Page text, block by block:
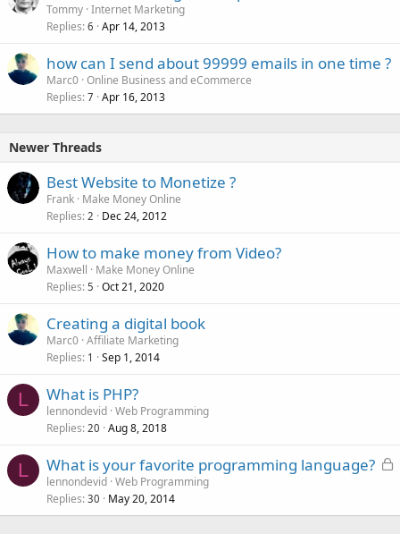
Tommy Internet Marketing
Replies 6 Apr 14, 2013
how can I send about 99999 emails in one time ?
Marc0 Online Business and eCommerce
Replies 7 Apr 16, 2013
Newer Threads
Best Website to Monetize ?
Frank Make Money Online
Replies 2 Dec 24, 2012
How to make money from Video?
Maxwell
Make Money Online
Replies 5 Oct 21, 2020
Creating a digital book
Marc0 Affiliate Marketing
Replies 1 Sep 1, 2014
L What is PHP?
lennondevid Web Programming
Replies 20 Aug 8, 2018
L
L
k
What is your favorite programming language?
lennondevid Web Programming
Replies 30 May 20, 2014